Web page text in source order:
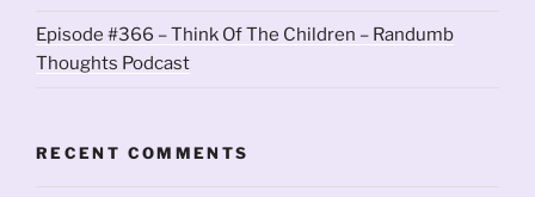
Episode #366 – Think Of The Children – Randumb
Thoughts Podcast
RECENT COMMENTS